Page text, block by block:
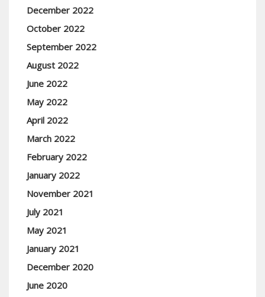
December 2022
October 2022
September 2022
August 2022
June 2022
May 2022
April 2022
March 2022
February 2022
January 2022
November 2021
July 2021
May 2021
January 2021
December 2020
June 2020